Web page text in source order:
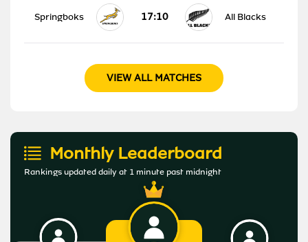
Springboks 17:10 All Blacks
VIEW ALL MATCHES
Monthly Leaderboard
Rankings updated daily at 1 minute past midnight